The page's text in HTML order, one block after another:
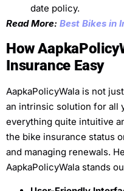
date policy.
Read More: Best Bikes in
How
Insurance Easy
AapkaPolicyWala is not
an intrinsic solution for all
everything quite intuitive
the bike insurance status
and managing renewals.
AapkaPolicyWala stands